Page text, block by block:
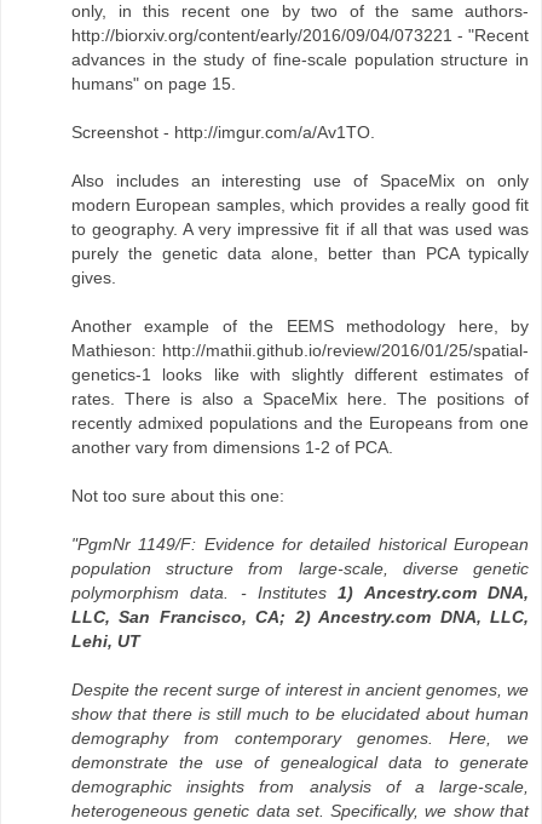
only, in this recent one by two of the same authors-
http://biorxiv.org/content/early/2016/09/04/073221 - "Recent
advances in the study of fine-scale population structure in
humans" on page 15.
Screenshot - http://imgur.com/a/Av1TO.
Also includes an interesting use of SpaceMix on only
modern European samples, which provides a really good fit
to geography. A very impressive fit if all that was used was
purely the genetic data alone, better than PCA typically
gives.
Another example of the EEMS methodology here, by
Mathieson: http://mathii.github.io/review/2016/01/25/spatial-
genetics-1 looks like with slightly different estimates of
rates. There is also a SpaceMix here. The positions of
recently admixed populations and the Europeans from one
another vary from dimensions 1-2 of PCA.
Not too sure about this one:
"PgmNr 1149/F: Evidence for detailed historical European
population structure from large-scale, diverse genetic
polymorphism data. - Institutes1) Ancestry.com DNA,
LLC, San Francisco, CA; 2) Ancestry.com DNA, LLC,
Lehi, UT
Despite the recent surge of interest in ancient genomes, we
show that there is still much to be elucidated about human
demography from contemporary genomes. Here, we
demonstrate the use of genealogical data to generate
demographic insights from analysis of a large-scale,
heterogeneous genetic data set. Specifically, we show that